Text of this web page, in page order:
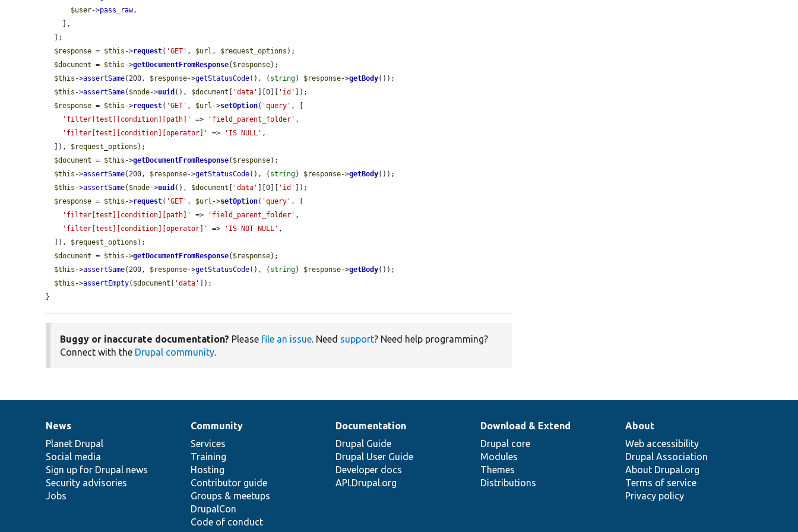
$user->pass_raw,
$response = $this ->request( 'GET' , $url , $request_options );
$document = $this ->getDocumentFromResponse( $response);
$this ->assertSame(200, $response->getStatusCode(), ( string) $response->getBody());
$this ->assertSame( $node->uuid (), $document 'data' ][0][ 'id'
]);
$response = $this ->request( 'GET' , $url ->setOption( 'query' , [
'filter[test][condition][path]'
=> 'field_parent_folder' ,
'filter[test][condition][operator]'
=> 'IS NULL' ,
  ]),
$request_options );
$document = $this ->getDocumentFromResponse( $response);
$this ->assertSame(200, $response->getStatusCode(), ( string) $response->getBody());
$this ->assertSame( $node->uuid (), $document 'data' ][0][ 'id'
]);
$response = $this ->request( 'GET' , $url ->setOption( 'query' , [
'filter[test][condition][path]'
=> 'field_parent_folder' ,
'filter[test][condition][operator]'
=> 'IS NOT NULL' ,
  ]),
$request_options );
$document = $this ->getDocumentFromResponse( $response);
$this ->assertSame(200, $response->getStatusCode(), ( string) $response->getBody());
$this ->assertEmpty( $document 'data'
]);
}
Buggy or inaccurate documentation? Please file an issue. Need support? Need help programming?
Connect with the Drupal community.
News
items
News
Planet Drupal
Social media
Sign up for Drupal news
Security advisories
Jobs
Our
community
Community
Services
Training
Hosting
Contributor guide
Groups & meetups
DrupalCon
Code of conduct
Documentation
Documentation
Drupal Guide
Drupal User Guide
Developer docs
API.Drupal.org
Drupal
code
base
Download & Extend
Drupal core
Modules
Themes
Distributions
Governance
of
community
About
Web accessibility
Drupal Association
About Drupal.org
Terms of service
Privacy policy